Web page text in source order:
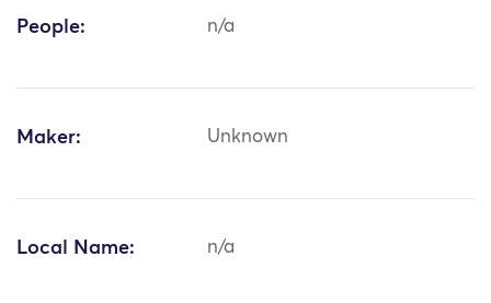
People: n/a
Maker: Unknown
Local Name: n/a